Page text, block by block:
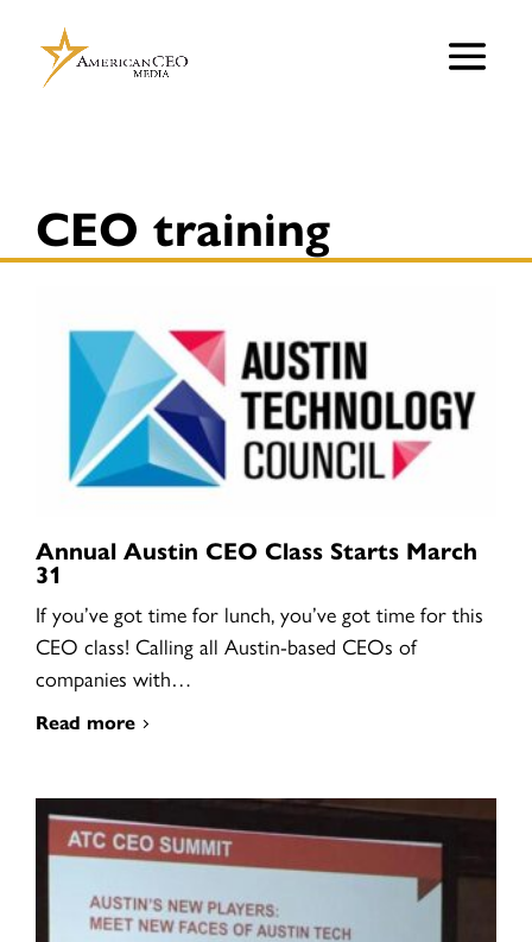
CEO training
Annual Austin CEO Class Starts March
31
If you’ve got time for lunch, you’ve got time for this
CEO class! Calling all Austin-based CEOs of
companies with…
Read more